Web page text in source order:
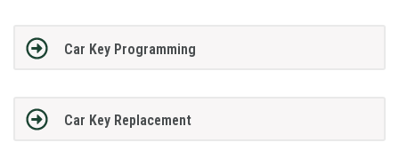
Car Key Programming
Car Key Replacement